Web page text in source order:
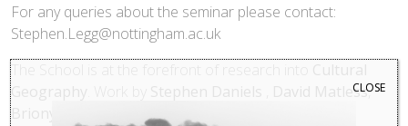
For any queries about the seminar please contact:
Stephen.Legg@nottingham.ac.uk
David Matless,
Susanne Seymour and
CLOSE